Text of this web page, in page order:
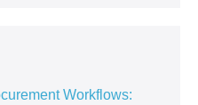
Workflows: